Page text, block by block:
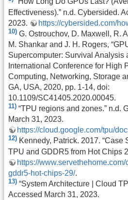
Effectiveness).” n.d. Cybersided.
2023.
https://cybersided.com/
10) G. Ostrouchov, D. Maxwell, R.
M. Shankar and J. H. Rogers,
Supercomputer: Survival Analysis
International Conference for High
Computing, Networking, Storage
GA, USA, 2020, pp. 1-14, doi:
10.1109/SC41405.2020.00045.
11) “TPU regions and zones.” n.d.
March 31, 2023.
https://cloud.google.com/tpu/
12) Kennedy, Patrick. 2017. “Case
TPU and GDDR5 from Hot Chips
https://
gddr5-hot-chips-29/.
13) “System Architecture | Cloud
Accessed March 31, 2023.